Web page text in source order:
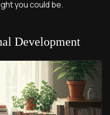
you could be.
Development